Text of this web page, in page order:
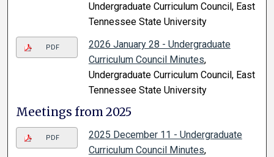
Undergraduate Curriculum Council, East
Tennessee State University
PDF
2026 January 28 - Undergraduate
Curriculum Council Minutes,
Undergraduate Curriculum Council, East
Tennessee State University
Meetings from 2025
PDF
2025 December 11 - Undergraduate
Curriculum Council Minutes,